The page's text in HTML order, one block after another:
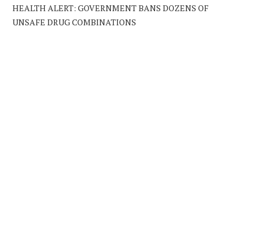
HEALTH ALERT: GOVERNMENT BANS DOZENS OF
UNSAFE DRUG COMBINATIONS